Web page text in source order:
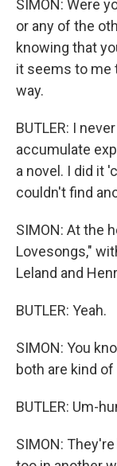
SIMON: Were
or any of the
knowing that
it seems to me
way.
BUTLER: I
accumulate
a novel. I did it
couldn't find
SIMON: At the
Lovesongs,"
Leland and
BUTLER: Yeah.
SIMON: You
both are kind
BUTLER: Um-
SIMON: